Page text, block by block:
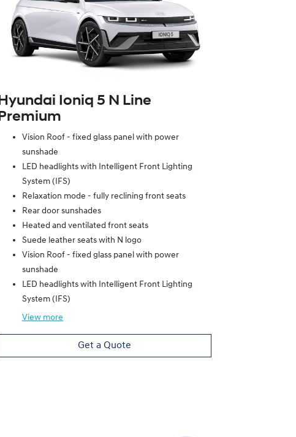
Hyundai Ioniq 5 N Line
Premium
Vision Roof - fixed glass panel with power
sunshade
LED headlights with Intelligent Front Lighting
System (IFS)
Relaxation mode - fully reclining front seats
Rear door sunshades
Heated and ventilated front seats
Suede leather seats with N logo
Vision Roof - fixed glass panel with power
sunshade
LED headlights with Intelligent Front Lighting
System (IFS)
View more
Get a Quote